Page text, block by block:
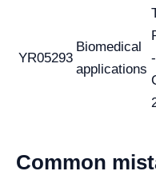
YR05293
Biomedical
applications
Common